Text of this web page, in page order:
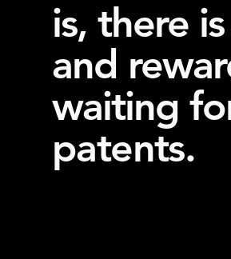
is, there
and
waiting
patents.